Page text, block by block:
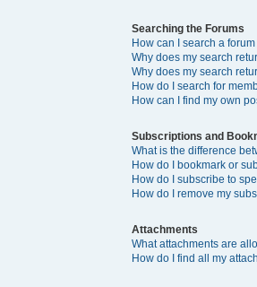
Searching the Forums
How can I search a
Why does my search
Why does my search
How do I search for
How can I find my own
Subscriptions and
What is the difference
How do I bookmark or
How do I subscribe to
How do I remove my
Attachments
What attachments are
How do I find all my